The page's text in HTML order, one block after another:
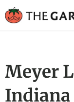
Meyer
Indiana